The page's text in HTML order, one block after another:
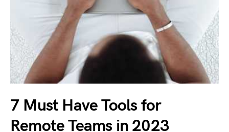
7 Must Have Tools for
Remote Teams in 2023